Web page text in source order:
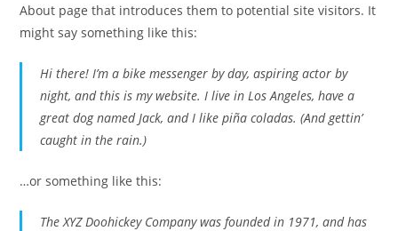
About page that introduces them to potential site visitors. It
might say something like this:
Hi there! I’m a bike messenger by day, aspiring actor by
night, and this is my website. I live in Los Angeles, have a
great dog named Jack, and I like piña coladas. (And gettin’
caught in the rain.)
…or something like this:
The XYZ Doohickey Company was founded in 1971, and has